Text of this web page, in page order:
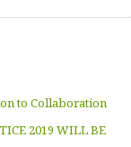
to Collaboration
2019 WILL BE